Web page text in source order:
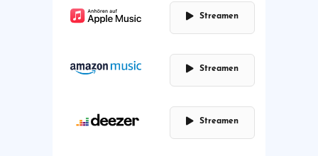
Streamen
Streamen
Streamen